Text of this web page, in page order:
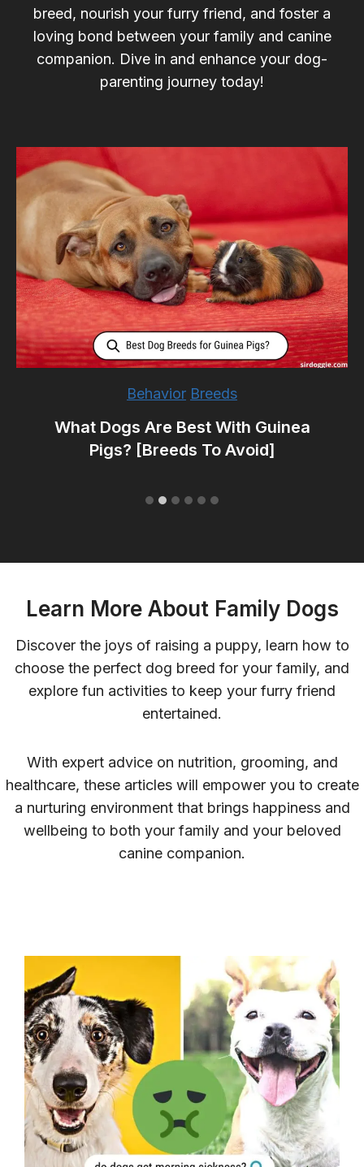
breed, nourish your furry friend, and foster a
loving bond between your family and canine
companion. Dive in and enhance your dog-
parenting journey today!
Behavior Breeds
What Dogs Are Best With Guinea
Pigs? [Breeds To Avoid]
Learn More About Family Dogs
Discover the joys of raising a puppy, learn how to
choose the perfect dog breed for your family, and
explore fun activities to keep your furry friend
entertained.
With expert advice on nutrition, grooming, and
healthcare, these articles will empower you to create
a nurturing environment that brings happiness and
wellbeing to both your family and your beloved
canine companion.